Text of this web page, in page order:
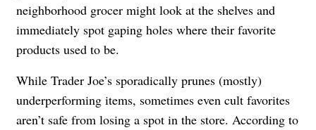
neighborhood grocer might look at the shelves and
immediately spot gaping holes where their favorite
products used to be.
While Trader Joe’s sporadically prunes (mostly)
underperforming items, sometimes even cult favorites
aren’t safe from losing a spot in the store. According to